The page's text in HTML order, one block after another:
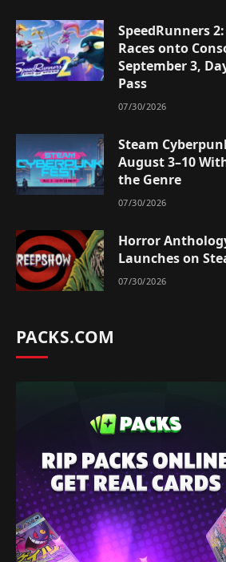
SpeedRunners
Races onto
September 3,
Pass
07/30/2026
Steam
August 3–10
the Genre
07/30/2026
Horror
Launches on
07/30/2026
PACKS.COM